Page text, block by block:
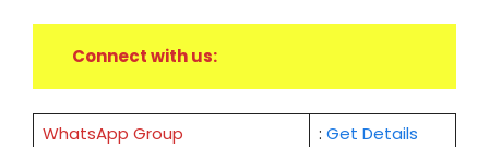
Connect with us:
WhatsApp Group : Get Details